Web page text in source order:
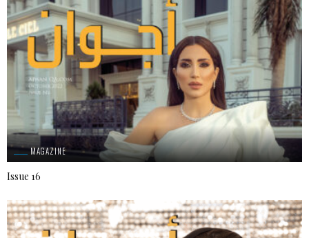
MAGAZINE
Issue 16